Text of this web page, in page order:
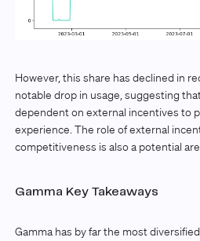
However, this share has declined in
notable drop in usage, suggesting
dependent on external incentives to
experience. The role of external
competitiveness is also a potential
Gamma Key Takeaways
Gamma has by far the most